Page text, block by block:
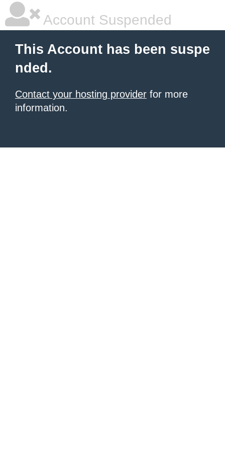
Account Suspended
This Account has been suspe
nded.
Contact your hosting provider for more
information.